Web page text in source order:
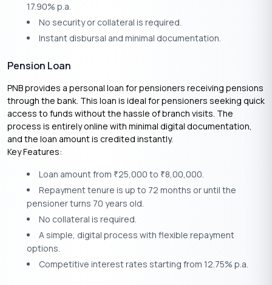
17.90% p.a.
No security or collateral is required.
Instant disbursal and minimal documentation.
Pension Loan
PNB provides a personal loan for pensioners receiving pensions
through the bank. This loan is ideal for pensioners seeking quick
access to funds without the hassle of branch visits. The
process is entirely online with minimal digital documentation,
and the loan amount is credited instantly.
Key Features:
Loan amount from ₹25,000 to ₹8,00,000.
Repayment tenure is up to 72 months or until the
pensioner turns 70 years old.
No collateral is required.
A simple, digital process with flexible repayment
options.
Competitive interest rates starting from 12.75% p.a.